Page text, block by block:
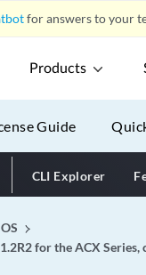
for answers to your
Products
Guide
CLI Explorer
for the ACX